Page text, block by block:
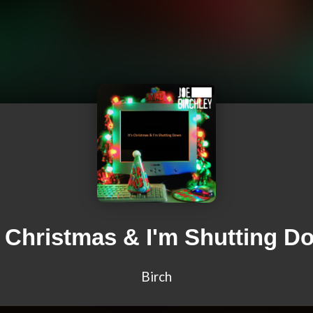
& I'm Shutting
Birch